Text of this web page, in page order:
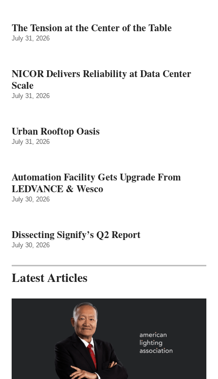
The Tension at the Center of the Table
July 31, 2026
NICOR Delivers Reliability at Data Center
Scale
July 31, 2026
Urban Rooftop Oasis
July 31, 2026
Automation Facility Gets Upgrade From
LEDVANCE & Wesco
July 30, 2026
Dissecting Signify’s Q2 Report
July 30, 2026
Latest Articles